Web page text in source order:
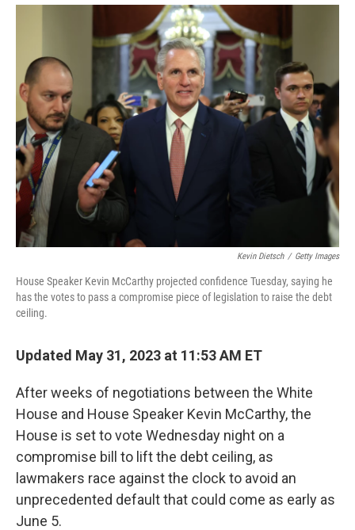
c
e
b
o
o
k
i
t
e
n
e
d
I
n
Kevin Dietsch / Getty Images
House Speaker Kevin McCarthy projected confidence Tuesday, saying he
has the votes to pass a compromise piece of legislation to raise the debt
ceiling.
Updated May 31, 2023 at 11:53 AM ET
After weeks of negotiations between the White
House and House Speaker Kevin McCarthy, the
House is set to vote Wednesday night on a
compromise bill to lift the debt ceiling, as
lawmakers race against the clock to avoid an
unprecedented default that could come as early as
June 5.